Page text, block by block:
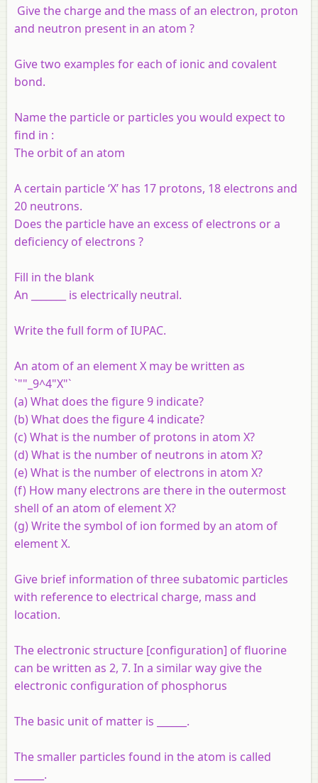
Give the charge and the mass of an electron, proton
and neutron present in an atom ?
Give two examples for each of ionic and covalent
bond.
Name the particle or particles you would expect to
find in :
The orbit of an atom
A certain particle ‘X’ has 17 protons, 18 electrons and
20 neutrons.
Does the particle have an excess of electrons or a
deficiency of electrons ?
Fill in the blank
An _______ is electrically neutral.
Write the full form of IUPAC.
An atom of an elementX may be written as
`""_9^4"X"`
(a) What does the figure 9 indicate?
(b) What does the figure 4 indicate?
(c) What is the number of protons in atom X?
(d) What is the number of neutrons in atom X?
(e) What is the number of electrons in atom X?
(f) How many electrons are there in the outermost
shell of an atom of elementX?
(g) Write the symbol of ion formed by an atom of
elementX.
Give brief information of three subatomic particles
with reference to electrical charge, mass and
location.
The electronic structure [configuration] of fluorine
can be written as 2, 7. In a similar way give the
electronic configuration of phosphorus
The basic unit of matter is ______.
The smaller particles found in the atom is called
______.